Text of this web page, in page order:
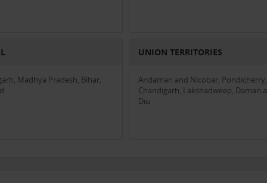
Madhya Pradesh, Bihar,
UNION TERRITORIES
Andaman and Nicobar, Pondicherry,
Chandigarh, Lakshadweep, Daman
Diu